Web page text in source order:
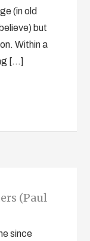
(in old
but
Within a
[…]
(Paul
since